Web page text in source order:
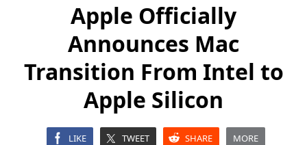
Apple Officially
Announces Mac
Transition From Intel to
Apple Silicon
LIKE TWEET SHARE MORE